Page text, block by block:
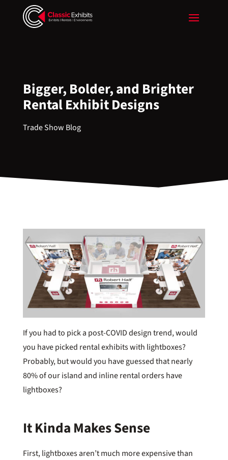
Bigger, Bolder, and Brighter
Rental Exhibit Designs
Trade Show Blog
If you had to pick a post-COVID design trend, would
you have picked rental exhibits with lightboxes?
Probably, but would you have guessed that nearly
80% of our island and inline rental orders have
lightboxes?
It Kinda Makes Sense
First, lightboxes aren’t much more expensive than